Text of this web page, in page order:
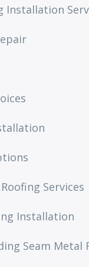
Installation
Services
Installation
Seam Metal